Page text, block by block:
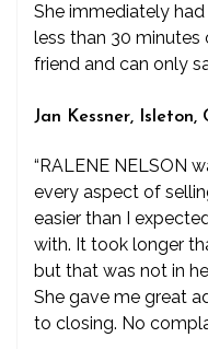
She immediately
less than 30 minutes
friend and can only
Jan Kessner, Isleton,
“RALENE NELSON
every aspect of
easier than I
with. It took longer
but that was not in
She gave me great
to closing. No